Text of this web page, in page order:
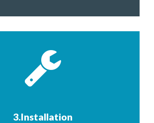
3.Installation